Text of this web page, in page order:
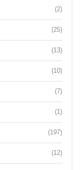
(2)
(25)
(13)
(10)
(7)
(1)
(197)
(12)